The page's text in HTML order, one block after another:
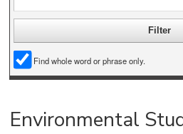
Find whole word or phrase only.
Environmental